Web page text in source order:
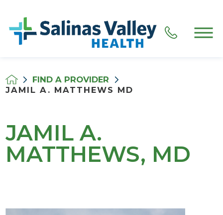
FIND A PROVIDER
JAMIL A. MATTHEWS MD
JAMIL A.
MATTHEWS, MD